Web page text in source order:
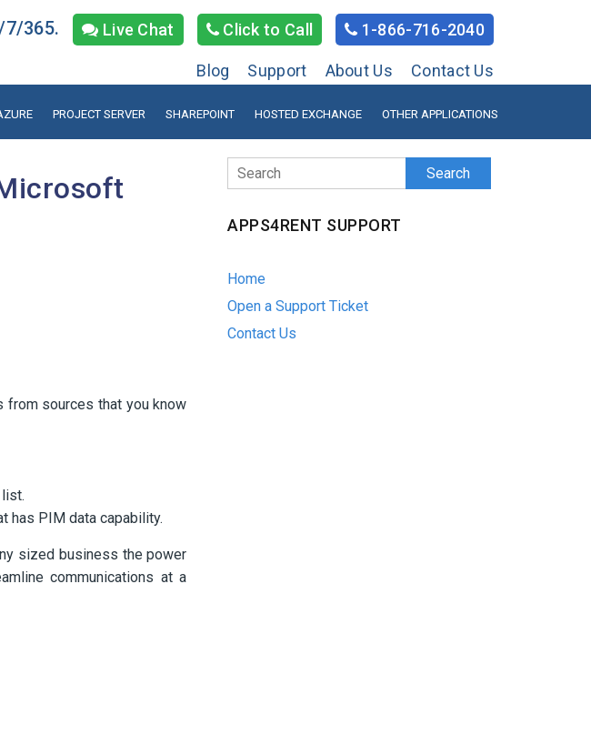
7/365. Live Chat Click to Call 1-866-716-2040
Blog Support About Us Contact Us
PROJECT SERVER SHAREPOINT HOSTED EXCHANGE OTHER APPLICATIONS
from sources that you know
has PIM data capability.
sized business the power
communications at a
Search
APPS4RENT SUPPORT
Home
Open a Support Ticket
Contact Us